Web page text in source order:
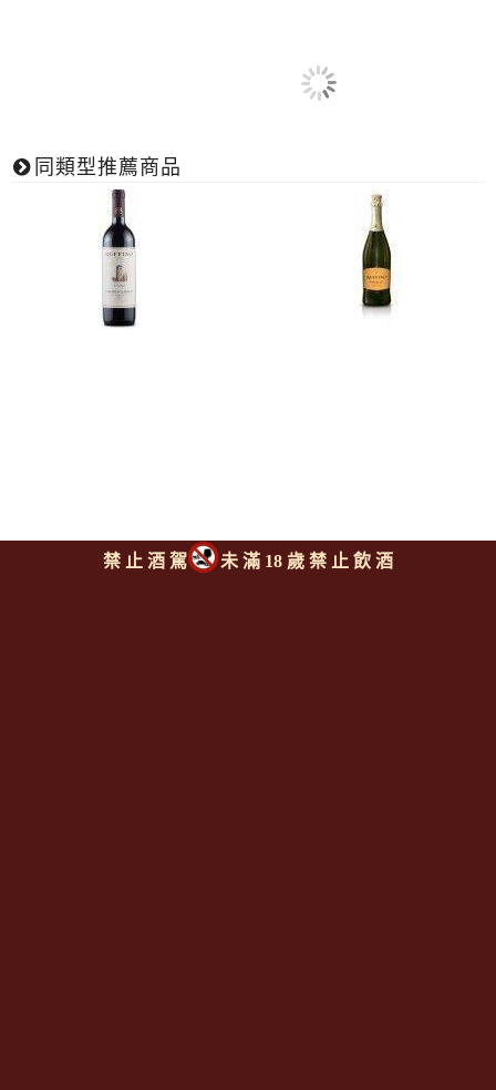
同類型推薦商品
露飛諾酒廠 阿西亞諾 經典奇
露飛諾酒廠 不甜波西可氣泡
禁 止 酒 駕 未 滿 18 歲 禁 止 飲 酒